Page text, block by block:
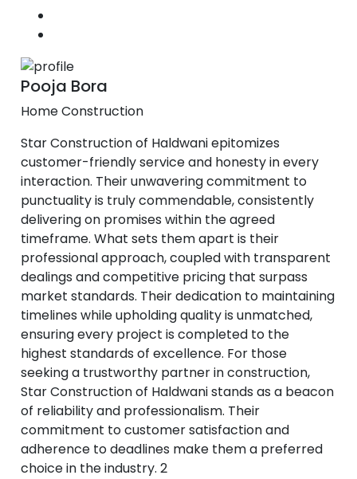
Pooja Bora
Home Construction
Star Construction of Haldwani epitomizes
customer-friendly service and honesty in every
interaction. Their unwavering commitment to
punctuality is truly commendable, consistently
delivering on promises within the agreed
timeframe. What sets them apart is their
professional approach, coupled with transparent
dealings and competitive pricing that surpass
market standards. Their dedication to maintaining
timelines while upholding quality is unmatched,
ensuring every project is completed to the
highest standards of excellence. For those
seeking a trustworthy partner in construction,
Star Construction of Haldwani stands as a beacon
of reliability and professionalism. Their
commitment to customer satisfaction and
adherence to deadlines make them a preferred
choice in the industry. 2